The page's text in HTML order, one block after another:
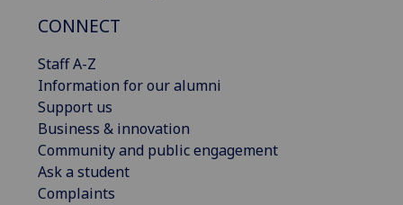
CONNECT
Staff A-Z
Information for our alumni
Support us
Business & innovation
Community and public engagement
Ask a student
Complaints